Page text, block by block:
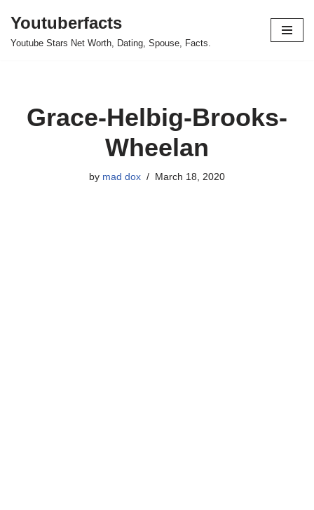
Skip
Youtuberfacts
Youtube Stars Net Worth, Dating, Spouse, Facts.
Grace-Helbig-Brooks-
Wheelan
by mad dox March 18, 2020